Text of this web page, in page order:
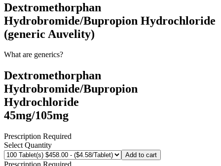
Dextromethorphan
Hydrobromide/Bupropion Hydrochloride
(generic Auvelity)
What are generics?
Dextromethorphan
Hydrobromide/Bupropion
Hydrochloride
45mg/105mg
Prescription Required
Select Quantity
Add to cart